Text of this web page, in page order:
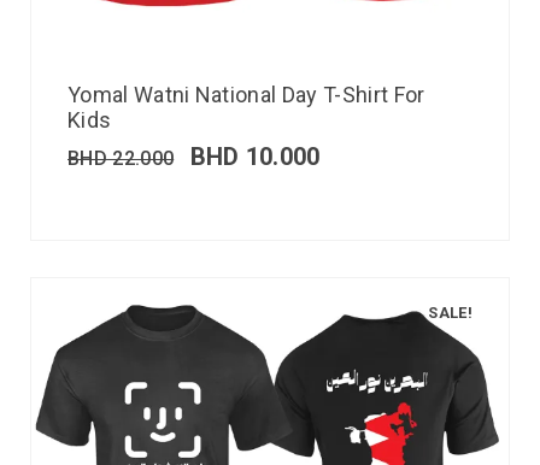
Yomal Watni National Day T-Shirt For
Kids
BHD22.000 BHD 10.000
SALE!